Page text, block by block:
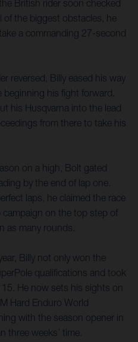
British rider soon checked
of the biggest obstacles, he
a commanding 27-second
reversed, Billy eased his way
his fight forward.
his Husqvarna into the lead
from there to take his
on a high, Bolt gated
by the end of lap one.
laps, he claimed the race
on the top step of
as many rounds.
Billy not only won the
qualifications and took
He now sets his sights on
Hard Enduro World
with the season opener in
three weeks’ time.